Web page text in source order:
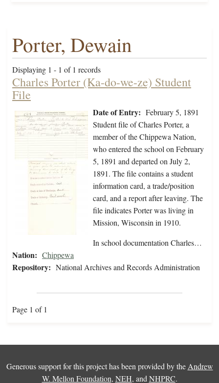
Porter, Dewain
Displaying 1 - 1 of 1 records
Charles Porter (Ka-do-we-ze) Student
File
Date of Entry: February 5, 1891
Student file of Charles Porter, a
member of the Chippewa Nation,
who entered the school on February
5, 1891 and departed on July 2,
1891. The file contains a student
information card, a trade/position
card, and a report after leaving. The
file indicates Porter was living in
Mission, Wisconsin in 1910.
In school documentation Charles…
Nation: Chippewa
Repository: National Archives and Records Administration
Page 1 of 1
Generous support for this project has been provided by the Andrew
W. Mellon Foundation, NEH, and NHPRC.